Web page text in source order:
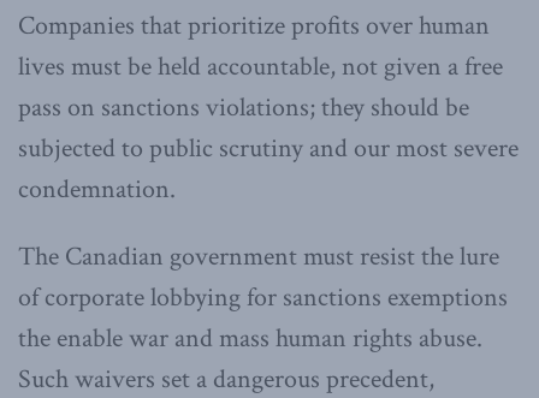
Companies that prioritize profits over human
lives must be held accountable, not given a free
pass on sanctions violations; they should be
subjected to public scrutiny and our most severe
condemnation.
The Canadian government must resist the lure
of corporate lobbying for sanctions exemptions
the enable war and mass human rights abuse.
Such waivers set a dangerous precedent,